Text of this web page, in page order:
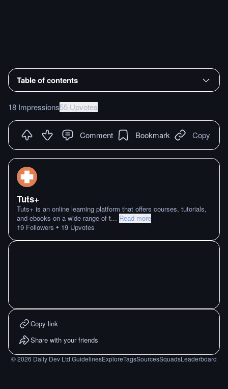
Table of contents
18 Impressions55 Upvotes
Comment Bookmark Copy
Tuts+
Tuts+ is an online learning platform that offers courses, tutorials,
and ebooks on a wide range of t... Read more
19 Followers • 19 Upvotes
Copy link
Share with your friends
©2026 Daily Dev Ltd.GuidelinesExploreTagsSourcesSquadsLeaderboard